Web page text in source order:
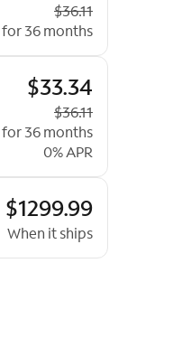
Original price
$36.11
for 36 months
$33.34
Original price
$36.11
for 36 months
0% APR
$1299.99
When it ships